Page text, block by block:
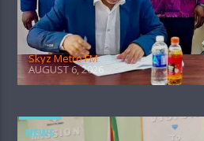
Skyz Metro FM
AUGUST 6, 2026
NEWS